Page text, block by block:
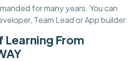
for many years. You can
Team Lead or App builder.
From